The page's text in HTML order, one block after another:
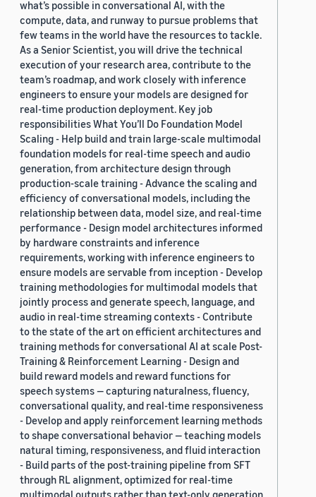
what’s possible in conversational AI, with the
compute, data, and runway to pursue problems that
few teams in the world have the resources to tackle.
As a Senior Scientist, you will drive the technical
execution of your research area, contribute to the
team’s roadmap, and work closely with inference
engineers to ensure your models are designed for
real-time production deployment. Key job
responsibilities What You’ll Do Foundation Model
Scaling - Help build and train large-scale multimodal
foundation models for real-time speech and audio
generation, from architecture design through
production-scale training - Advance the scaling and
efficiency of conversational models, including the
relationship between data, model size, and real-time
performance - Design model architectures informed
by hardware constraints and inference
requirements, working with inference engineers to
ensure models are servable from inception - Develop
training methodologies for multimodal models that
jointly process and generate speech, language, and
audio in real-time streaming contexts - Contribute
to the state of the art on efficient architectures and
training methods for conversational AI at scale Post-
Training & Reinforcement Learning - Design and
build reward models and reward functions for
speech systems — capturing naturalness, fluency,
conversational quality, and real-time responsiveness
- Develop and apply reinforcement learning methods
to shape conversational behavior — teaching models
natural timing, responsiveness, and fluid interaction
- Build parts of the post-training pipeline from SFT
through RL alignment, optimized for real-time
multimodal outputs rather than text-only generation